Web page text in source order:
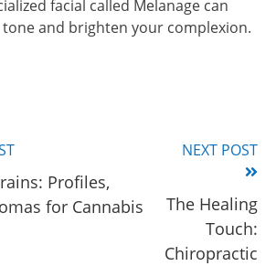
facial called Melanage can
and brighten your complexion.
Profiles,
for Cannabis
NEXT POST
The Healing
Touch:
Chiropractic